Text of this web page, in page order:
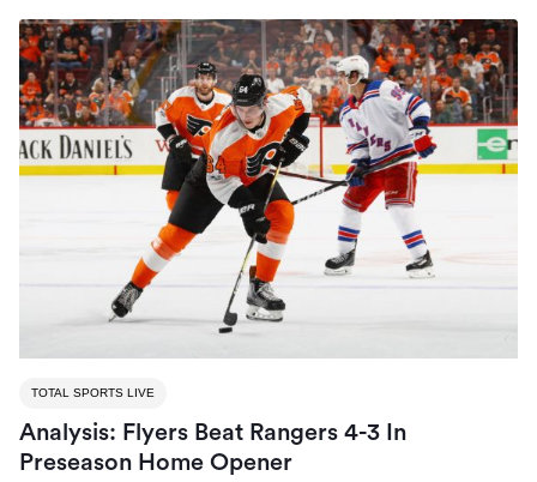
TOTAL SPORTS LIVE
Analysis: Flyers Beat Rangers 4-3 In
Preseason Home Opener